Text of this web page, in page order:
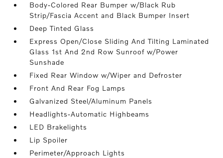
Body-Colored Rear Bumper w/Black Rub
Strip/Fascia Accent and Black Bumper Insert
Deep Tinted Glass
Express Open/Close Sliding And Tilting Laminated
Glass 1st And 2nd Row Sunroof w/Power
Sunshade
Fixed Rear Window w/Wiper and Defroster
Front And Rear Fog Lamps
Galvanized Steel/Aluminum Panels
Headlights-Automatic Highbeams
LED Brakelights
Lip Spoiler
Perimeter/Approach Lights